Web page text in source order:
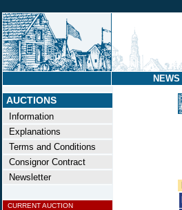
NEWS
AUCTIONS
Information
Explanations
Terms and Conditions
Consignor Contract
Newsletter
CURRENT AUCTION